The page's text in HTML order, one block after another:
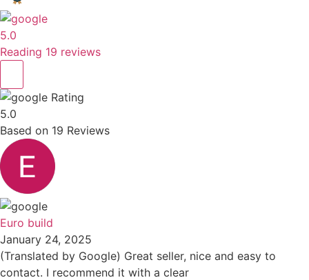
5.0
Reading 19 reviews
Rating
5.0
Based on 19 Reviews
Euro build
January 24, 2025
(Translated by Google) Great seller, nice and easy to
contact. I recommend it with a clear